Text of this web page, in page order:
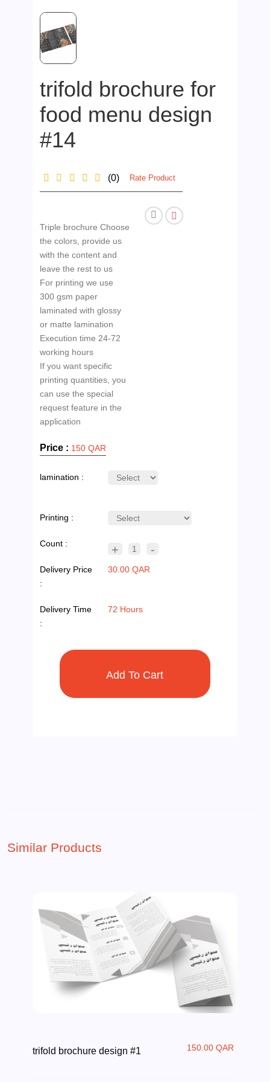
trifold brochure for
food menu design
#14
(0) Rate Product
Triple brochure Choose
the colors, provide us
with the content and
leave the rest to us
For printing we use
300 gsm paper
laminated with glossy
or matte lamination
Execution time 24-72
working hours
If you want specific
printing quantities, you
can use the special
request feature in the
Price : 150 QAR
lamination :
Printing :
Count : + 1 -
Delivery Price
:
30.00 QAR
Delivery Time
:
72 Hours
Similar Products
trifold brochure design #1 150.00 QAR